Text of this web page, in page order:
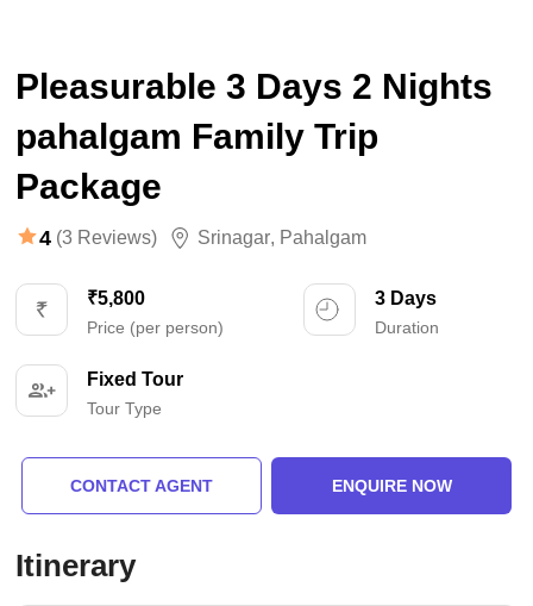
Pleasurable 3 Days 2 Nights
pahalgam Family Trip
Package
4 (3 Reviews) Srinagar, Pahalgam
₹5,800
Price (per person)
3 Days
Duration
Fixed Tour
Tour Type
CONTACT AGENT ENQUIRE NOW
Itinerary